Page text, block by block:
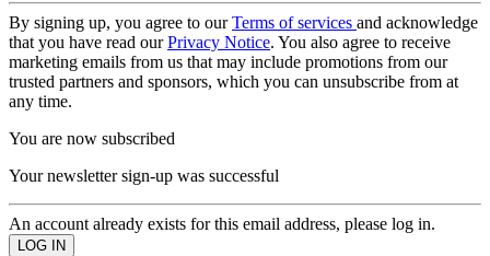
By signing up, you agree to ourTerms of services and acknowledge
that you have read ourPrivacy Notice. You also agree to receive
marketing emails from us that may include promotions from our
trusted partners and sponsors, which you can unsubscribe from at
any time.
You are now subscribed
Your newsletter sign-up was successful
An account already exists for this email address, please log in.